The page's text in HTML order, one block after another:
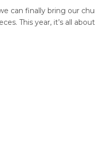
can finally bring our
This year, it’s all